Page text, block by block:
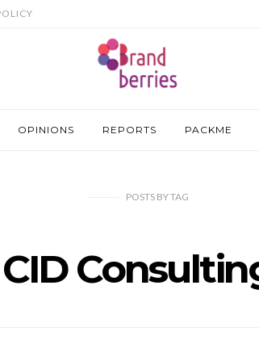
OPINIONS REPORTS PACKME
POSTS BYTAG
CID